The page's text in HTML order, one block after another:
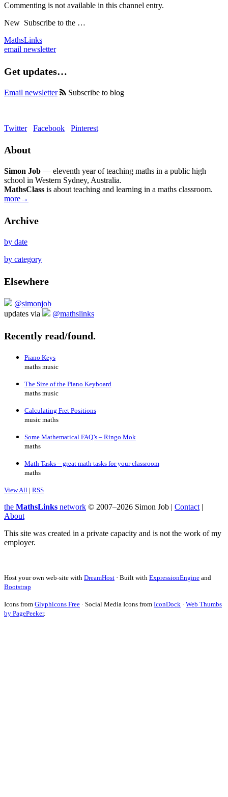
Commenting is not available in this channel entry.
New Subscribe to the …
MathsLinks
email newsletter
Get updates…
Email newsletter Subscribe to blog
Twitter Facebook Pinterest
About
Simon Job — eleventh year of teaching maths in a public high
school in Western Sydney, Australia.
MathsClass is about teaching and learning in a maths classroom.
more→
Archive
by date
by category
Elsewhere
@simonjob
updates via
@mathslinks
Recently read/found.
Piano Keys
maths music
The Size of the Piano Keyboard
maths music
Calculating Fret Positions
music maths
Some Mathematical FAQ’s – Ringo Mok
maths
Math Tasks – great math tasks for your classroom
maths
View All | RSS
the MathsLinks network © 2007–2026 Simon Job | Contact |
About
This site was created in a private capacity and is not the work of my
employer.
Host your own web-site with DreamHost · Built with ExpressionEngine and
Bootstrap
Icons from Glyphicons Free · Social Media Icons from IconDock · Web Thumbs
by PagePeeker.